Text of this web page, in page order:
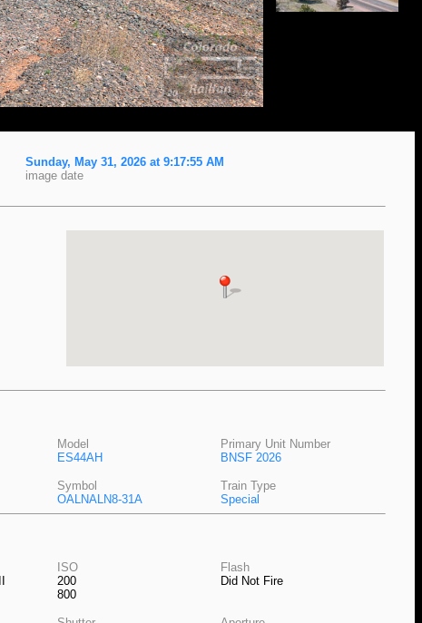
Sunday, May 31, 2026 at 9:17:55 AM
image date
Model
ES44AH
Primary Unit Number
BNSF 2026
Symbol
OALNALN8-31A
Train Type
Special
ISO
200
800
Flash
Did Not Fire